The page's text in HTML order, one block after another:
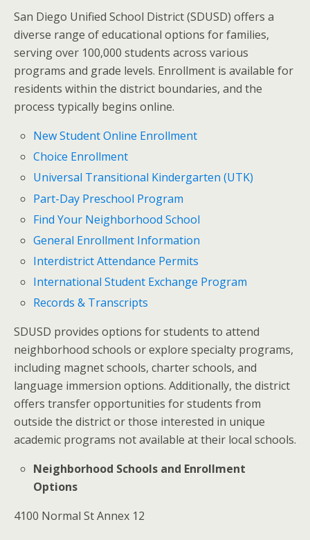
San Diego Unified School District (SDUSD) offers a
diverse range of educational options for families,
serving over 100,000 students across various
programs and grade levels. Enrollment is available for
residents within the district boundaries, and the
process typically begins online.
New Student Online Enrollment
Choice Enrollment
Universal Transitional Kindergarten (UTK)
Part-Day Preschool Program
Find Your Neighborhood School
General Enrollment Information
Interdistrict Attendance Permits
International Student Exchange Program
Records & Transcripts
SDUSD provides options for students to attend
neighborhood schools or explore specialty programs,
including magnet schools, charter schools, and
language immersion options. Additionally, the district
offers transfer opportunities for students from
outside the district or those interested in unique
academic programs not available at their local schools.
Neighborhood Schools and Enrollment
Options
4100 Normal St Annex 12